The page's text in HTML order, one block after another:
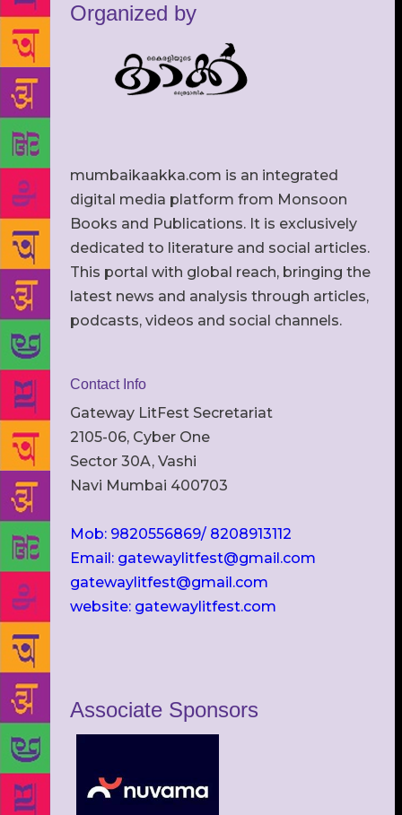
Organized by
mumbaikaakka.com is an integrated
digital media platform from Monsoon
Books and Publications. It is exclusively
dedicated to literature and social articles.
This portal with global reach, bringing the
latest news and analysis through articles,
podcasts, videos and social channels.
Contact Info
Gateway LitFest Secretariat
2105-06, Cyber One
Sector 30A, Vashi
Navi Mumbai 400703
Mob: 9820556869/ 8208913112
Email: gatewaylitfest@gmail.com
gatewaylitfest@gmail.com
website: gatewaylitfest.com
Associate Sponsors